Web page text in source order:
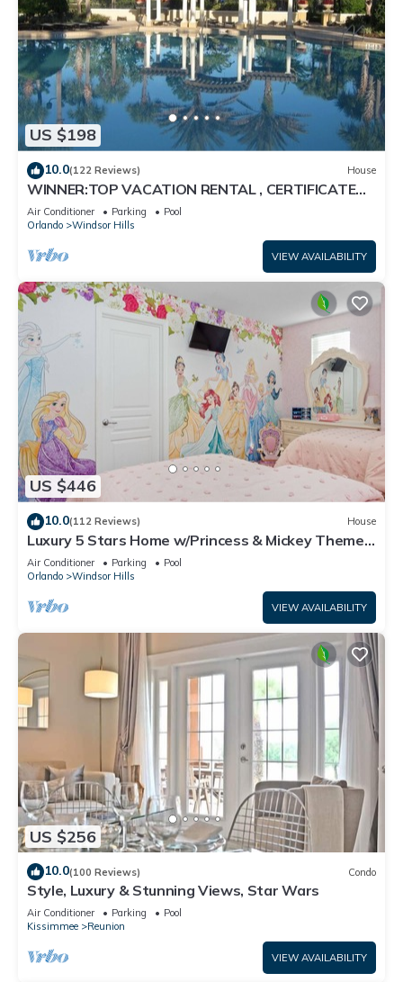
US $198
10.0(122 Reviews) House
WINNER:TOP VACATION RENTAL , CERTIFICATE
OF EXCELLENCE
Air Conditioner Parking
Pool
Orlando
Windsor Hills
VIEW AVAILABILITY
US $446
10.0(112 Reviews) House
Luxury 5 Stars Home w/Princess & Mickey Themed
Rooms, Game Room Private Pool/Spa
Air Conditioner Parking
Pool
Orlando
Windsor Hills
VIEW AVAILABILITY
US $256
10.0(100 Reviews) Condo
Style, Luxury & Stunning Views, Star Wars
Air Conditioner Parking
Pool
Kissimmee
Reunion
VIEW AVAILABILITY